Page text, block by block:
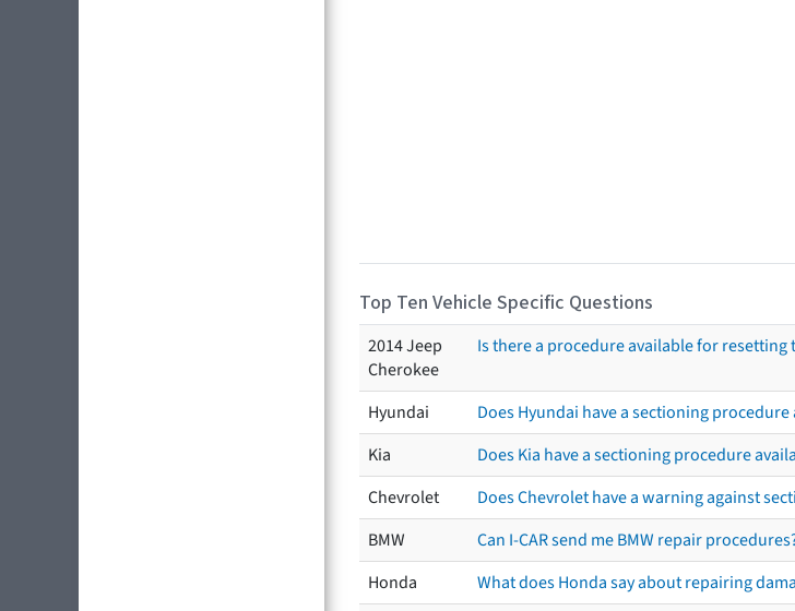
Top Ten Vehicle Specific Questions
2014 Jeep
Cherokee
Is there a procedure available for resetting
Hyundai
Does Hyundai have a sectioning procedure
Kia
Does Kia have a sectioning procedure
Chevrolet
Does Chevrolet have a warning against
BMW
Can I-CAR send me BMW repair
Honda
What does Honda say about repairing